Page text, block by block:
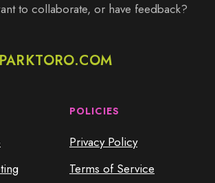
to collaborate, or have feedback?
POLICIES
Privacy Policy
Terms of Service